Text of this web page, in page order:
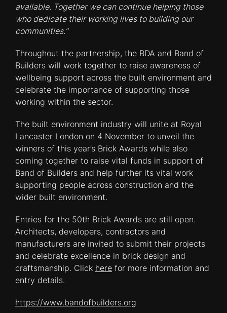
available. Together we can continue helping those
who dedicate their working lives to building our
communities."
Throughout the partnership, the BDA and Band of
Builders will work together to raise awareness of
wellbeing support across the built environment and
celebrate the importance of supporting those
working within the sector.
The built environment industry will unite at Royal
Lancaster London on 4 November to unveil the
winners of this year’s Brick Awards while also
coming together to raise vital funds in support of
Band of Builders and help further its vital work
supporting people across construction and the
wider built environment.
Entries for the 50th Brick Awards are still open.
Architects, developers, contractors and
manufacturers are invited to submit their projects
and celebrate excellence in brick design and
craftsmanship. Click here for more information and
entry details.
https://www.bandofbuilders.org